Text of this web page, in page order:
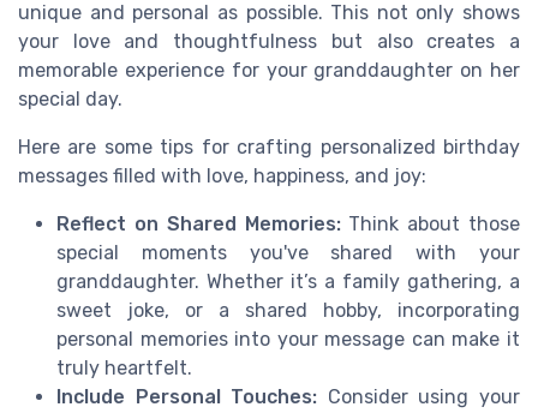
unique and personal as possible. This not only shows
your love and thoughtfulness but also creates a
memorable experience for your granddaughter on her
special day.
Here are some tips for crafting personalized birthday
messages filled with love, happiness, and joy:
Reflect on Shared Memories:Think about those
special moments you've shared with your
granddaughter. Whether it’s a family gathering, a
sweet joke, or a shared hobby, incorporating
personal memories into your message can make it
truly heartfelt.
Include Personal Touches: Consider using your